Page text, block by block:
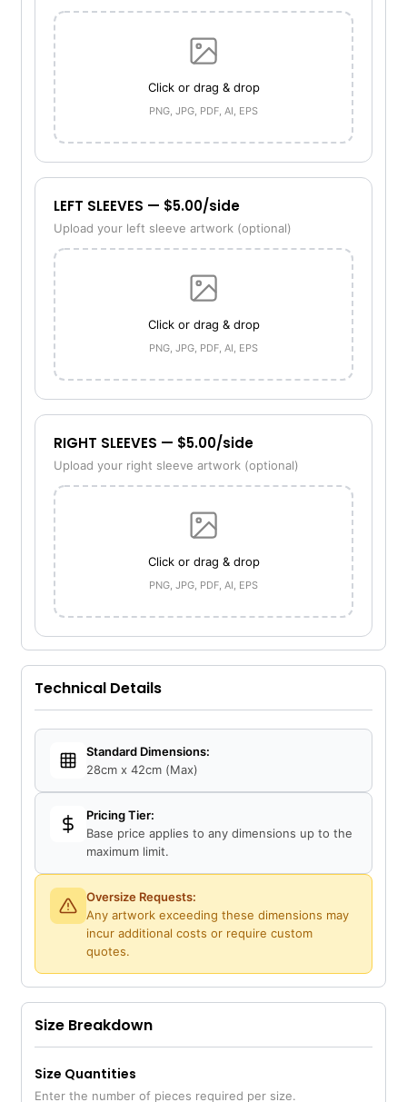
Click or drag & drop
PNG, JPG, PDF, AI, EPS
LEFT SLEEVES — $5.00/side
Upload your left sleeve artwork (optional)
Click or drag & drop
PNG, JPG, PDF, AI, EPS
RIGHT SLEEVES — $5.00/side
Upload your right sleeve artwork (optional)
Click or drag & drop
PNG, JPG, PDF, AI, EPS
Technical Details
Standard Dimensions:
28cm x 42cm (Max)
Pricing Tier:
Base price applies to any dimensions up to the
maximum limit.
Oversize Requests:
Any artwork exceeding these dimensions may
incur additional costs or require custom
quotes.
Size Breakdown
Size Quantities
Enter the number of pieces required per size.